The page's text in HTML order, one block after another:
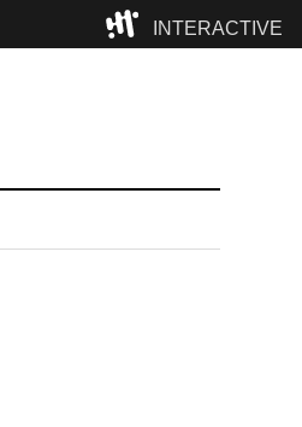
INTERACTIVE